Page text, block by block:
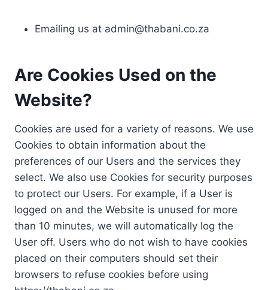
Emailing us at admin@thabani.co.za
Are Cookies Used on the
Website?
Cookies are used for a variety of reasons. We use
Cookies to obtain information about the
preferences of our Users and the services they
select. We also use Cookies for security purposes
to protect our Users. For example, if a User is
logged on and the Website is unused for more
than 10 minutes, we will automatically log the
User off. Users who do not wish to have cookies
placed on their computers should set their
browsers to refuse cookies before using